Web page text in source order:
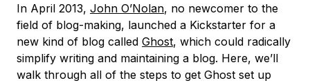
In April 2013, John O’Nolan, no newcomer to the
field of blog-making, launched a Kickstarter for a
new kind of blog called Ghost, which could radically
simplify writing and maintaining a blog. Here, we’ll
walk through all of the steps to get Ghost set up